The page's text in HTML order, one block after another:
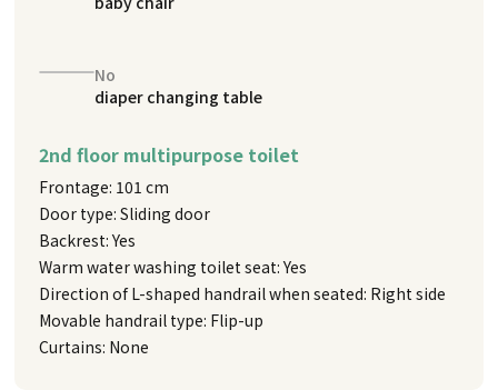
No
diaper changing table
2nd floor multipurpose toilet
Frontage: 101 cm
Door type: Sliding door
Backrest: Yes
Warm water washing toilet seat: Yes
Direction of L-shaped handrail when seated: Right side
Movable handrail type: Flip-up
Curtains: None